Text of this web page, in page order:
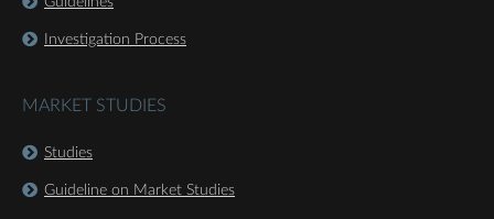
Investigation Process
MARKET STUDIES
Studies
Guideline on Market Studies